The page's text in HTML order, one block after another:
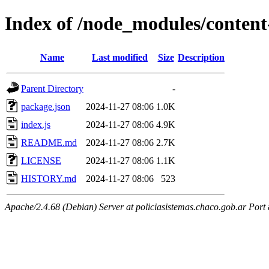
Index of /node_modules/
Name Last modified Size Description
Parent Directory
-
package.json
2024-11-27 08:06 1.0K
index.js
2024-11-27 08:06 4.9K
README.md
2024-11-27 08:06 2.7K
LICENSE
2024-11-27 08:06 1.1K
HISTORY.md
2024-11-27 08:06 523
Apache/2.4.68 (Debian) Server at policiasistemas.chaco.gob.ar Port